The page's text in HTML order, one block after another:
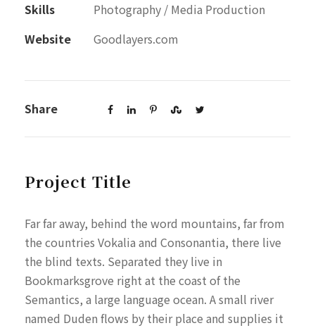
Skills
Photography / Media Production
Website
Goodlayers.com
Share
Project Title
Far far away, behind the word mountains, far from
the countries Vokalia and Consonantia, there live
the blind texts. Separated they live in
Bookmarksgrove right at the coast of the
Semantics, a large language ocean. A small river
named Duden flows by their place and supplies it